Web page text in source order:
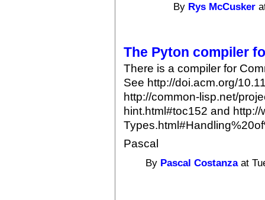
By Rys McCusker
The Pyton compiler
There is a compiler for
See http://doi.acm.org/
http://common-lisp.net/
hint.html#toc152 and
Pascal
By Pascal Costanzaat